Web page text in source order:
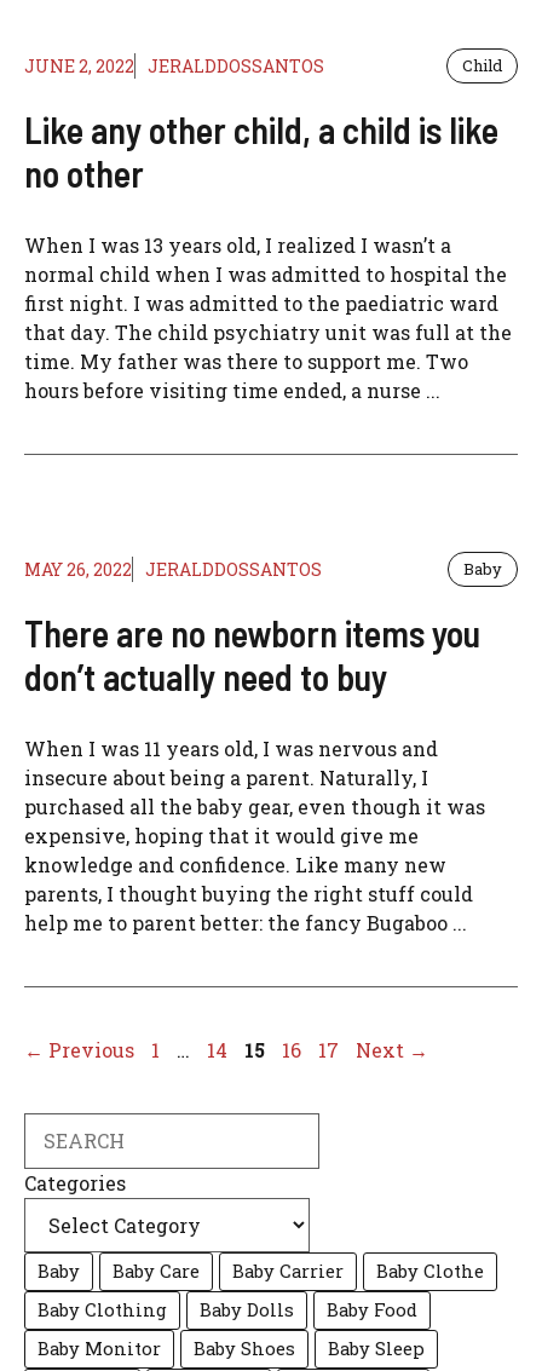
JUNE 2, 2022 JERALDDOSSANTOS Child
Like any other child, a child is like
no other
When I was 13 years old, I realized I wasn’t a
normal child when I was admitted to hospital the
first night. I was admitted to the paediatric ward
that day. The child psychiatry unit was full at the
time. My father was there to support me. Two
hours before visiting time ended, a nurse ...
MAY 26, 2022 JERALDDOSSANTOS Baby
There are no newborn items you
don’t actually need to buy
When I was 11 years old, I was nervous and
insecure about being a parent. Naturally, I
purchased all the baby gear, even though it was
expensive, hoping that it would give me
knowledge and confidence. Like many new
parents, I thought buying the right stuff could
help me to parent better: the fancy Bugaboo ...
← Previous Page
1 … Page
14 Page
15 Page
16 Page
17 Next →
Categories
Baby Baby Care Baby Carrier
Baby Clothe
Baby Clothing
Baby Dolls
Baby Food
Baby Monitor
Baby Shoes
Baby Sleep